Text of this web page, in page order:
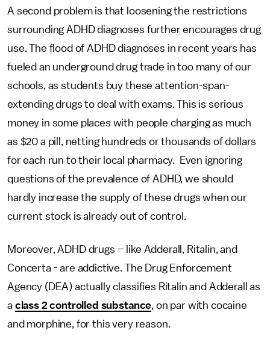
A second problem is that loosening the restrictions
surrounding ADHD diagnoses further encourages drug
use. The flood of ADHD diagnoses in recent years has
fueled an underground drug trade in too many of our
schools, as students buy these attention-span-
extending drugs to deal with exams. This is serious
money in some places with people charging as much
as $20 a pill, netting hundreds or thousands of dollars
for each run to their local pharmacy. Even ignoring
questions of the prevalence of ADHD, we should
hardly increase the supply of these drugs when our
current stock is already out of control.
Moreover, ADHD drugs – like Adderall, Ritalin, and
Concerta - are addictive. The Drug Enforcement
Agency (DEA) actually classifies Ritalin and Adderall as
a class 2 controlled substance, on par with cocaine
and morphine, for this very reason.